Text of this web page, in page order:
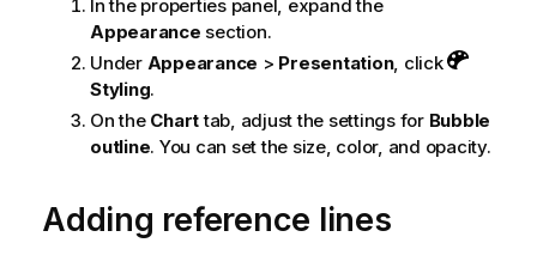
In the properties panel, expand the
Appearance section.
Under Appearance > Presentation, click
Styling.
On the Charttab, adjust the settings for Bubble
outline. You can set the size, color, and opacity.
Adding reference lines